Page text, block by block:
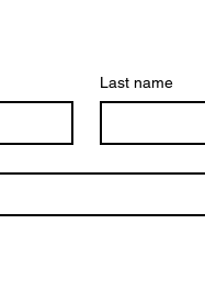
Last name